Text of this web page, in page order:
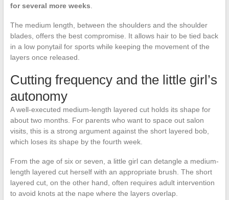
for several more weeks
The medium length, between the shoulders and the shoulder
blades, offers the best compromise. It allows hair to be tied back
in a low ponytail for sports while keeping the movement of the
layers once released.
Cutting frequency and the little girl’s
autonomy
A well-executed medium-length layered cut holds its shape for
about two months. For parents who want to space out salon
visits, this is a strong argument against the short layered bob,
which loses its shape by the fourth week.
From the age of six or seven, a little girl can detangle a medium-
length layered cut herself with an appropriate brush. The short
layered cut, on the other hand, often requires adult intervention
to avoid knots at the nape where the layers overlap.